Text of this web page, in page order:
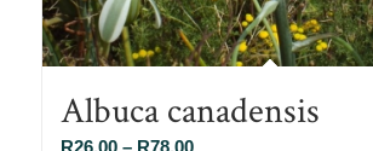
Albuca canadensis
R26.00 – R78.00Price